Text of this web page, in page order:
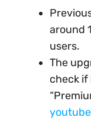
around
users.
The
check if